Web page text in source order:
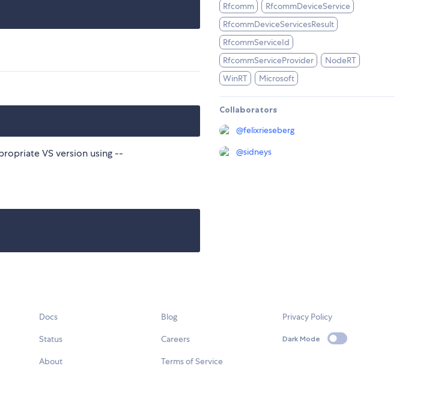
VS version using --
Rfcomm
RfcommDeviceService
RfcommDeviceServicesResult
RfcommServiceId
RfcommServiceProvider
NodeRT
WinRT
Microsoft
Collaborators
@felixrieseberg
@sidneys
Docs
Status
About
Blog
Careers
Terms of Service
Privacy Policy
Dark Mode